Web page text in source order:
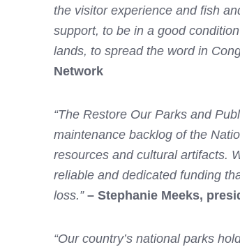
the visitor experience and fish
support, to be in a good
lands, to spread the word in
Network
“The Restore Our Parks and
maintenance backlog of the
resources and cultural artifacts.
reliable and dedicated funding
loss.” – Stephanie Meeks,
“Our country’s national parks